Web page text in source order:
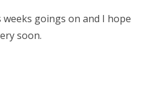
goings on and I hope
soon.